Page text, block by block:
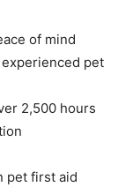
of mind
pet
2,500 hours
pet first aid